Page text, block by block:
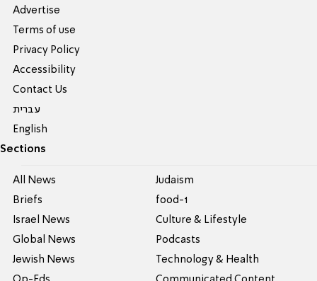
Advertise
Terms of use
Privacy Policy
Accessibility
Contact Us
עברית
English
Sections
All News
Briefs
Israel News
Global News
Jewish News
Judaism
food-1
Culture & Lifestyle
Podcasts
Technology & Health